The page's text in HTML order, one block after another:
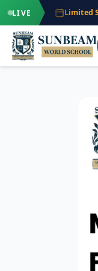
LIVELimited Seats